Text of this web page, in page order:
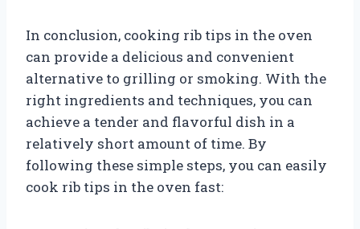
In conclusion, cooking rib tips in the oven
can provide a delicious and convenient
alternative to grilling or smoking. With the
right ingredients and techniques, you can
achieve a tender and flavorful dish in a
relatively short amount of time. By
following these simple steps, you can easily
cook rib tips in the oven fast: